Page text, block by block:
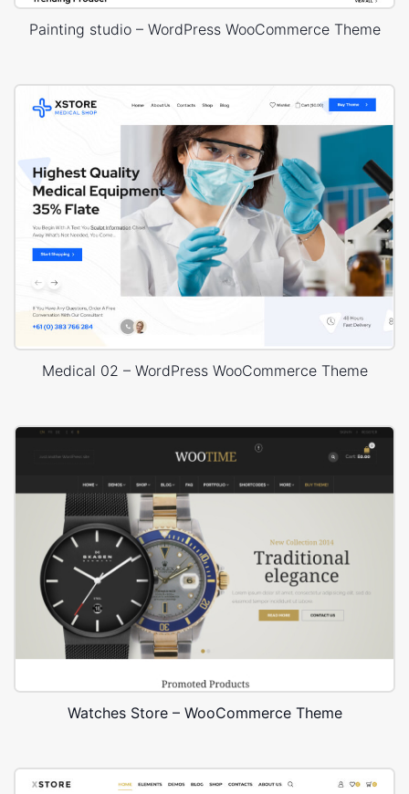
Painting studio – WordPress WooCommerce Theme
Medical 02 – WordPress WooCommerce Theme
Watches Store – WooCommerce Theme